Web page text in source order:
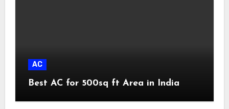
AC
Best AC for 500sq ft Area in India